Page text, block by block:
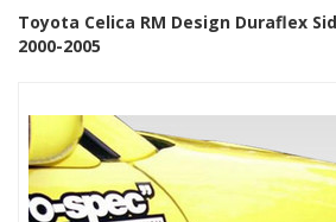
Toyota Celica RM Design Duraflex
2000-2005